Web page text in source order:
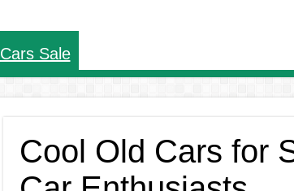
Cars Sale
Cool Old Cars for